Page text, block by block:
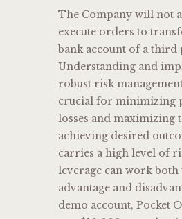
The Company will not
execute orders to
bank account of a third
Understanding and
robust risk
crucial for minimizing
losses and maximizing
achieving desired
carries a high level of
leverage can work
advantage and
demo account, Pocket